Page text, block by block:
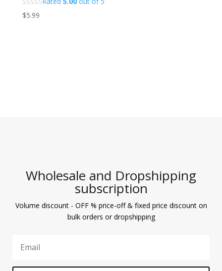
$5.99
Wholesale and Dropshipping
subscription
Volume discount - OFF % price-off & fixed price discount on
bulk orders or dropshipping